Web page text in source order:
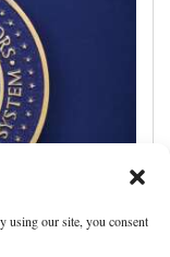
using our site, you consent
efforts to